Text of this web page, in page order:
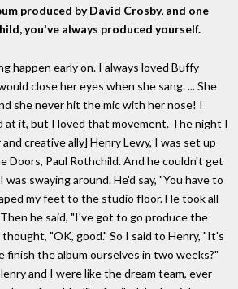
produced by David Crosby, and one
you've always produced yourself.
happen early on. I always loved Buffy
close her eyes when she sang. ... She
she never hit the mic with her nose! I
at it, but I loved that movement. The night I
creative ally] Henry Lewy, I was set up
Doors, Paul Rothchild. And he couldn't get
was swaying around. He'd say, "You have to
my feet to the studio floor. He took all
he said, "I've got to go produce the
"OK, good." So I said to Henry, "It's
finish the album ourselves in two weeks?"
and I were like the dream team, ever